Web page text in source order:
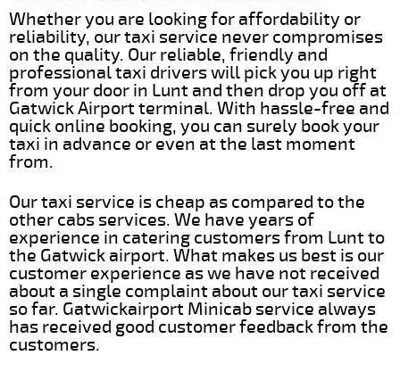
Whether you are looking for affordability or
reliability, our taxi service never compromises
on the quality. Our reliable, friendly and
professional taxi drivers will pick you up right
from your door in Lunt and then drop you off at
Gatwick Airport terminal. With hassle-free and
quick online booking, you can surely book your
taxi in advance or even at the last moment
from.
Our taxi service is cheap as compared to the
other cabs services. We have years of
experience in catering customers from Lunt to
the Gatwick airport. What makes us best is our
customer experience as we have not received
about a single complaint about our taxi service
so far. Gatwickairport Minicab service always
has received good customer feedback from the
customers.